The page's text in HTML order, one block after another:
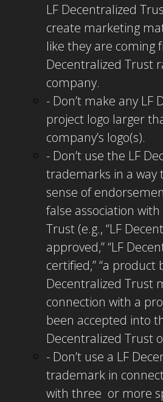
LF Decentralized
create marketing
like they are coming
Decentralized Trust
company.
- Don’t make any LF
project logo larger
company’s logo(s).
- Don’t use the LF
trademarks in a way
sense of
false association
Trust (e.g., “LF
approved,” “LF
certified,” “a product
Decentralized Trust
connection with a
been accepted into
Decentralized Trust
- Don’t use a LF
trademark in
with three or more